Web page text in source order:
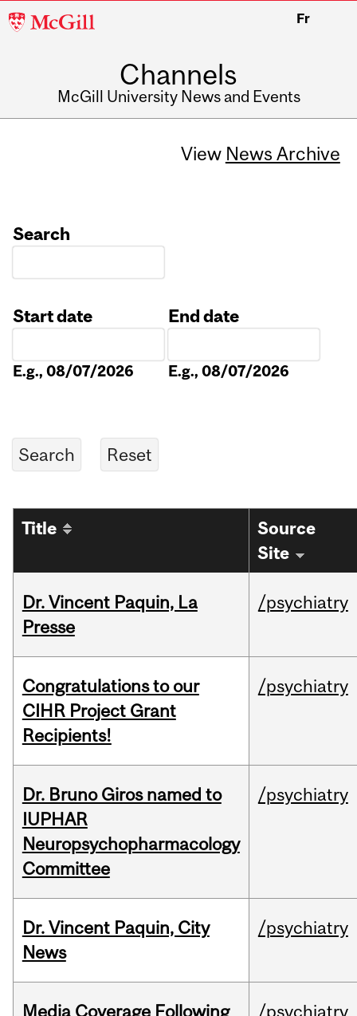
McGill
Fr
Channels
McGill University News and Events
View News Archive
Search
Start date
E.g., 08/07/2026
End date
E.g., 08/07/2026
Title
Source
Site
Dr. Vincent Paquin, La
Presse
/psychiatry
Congratulations to our
CIHR Project Grant
Recipients!
/psychiatry
Dr. Bruno Giros named to
IUPHAR
Neuropsychopharmacology
Committee
/psychiatry
Dr. Vincent Paquin, City
News
/psychiatry
Media Coverage Following
/psychiatry